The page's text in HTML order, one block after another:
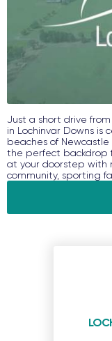
Just a short drive
in Lochinvar Downs
beaches of
the perfect backdrop
at your doorstep with
community, sporting